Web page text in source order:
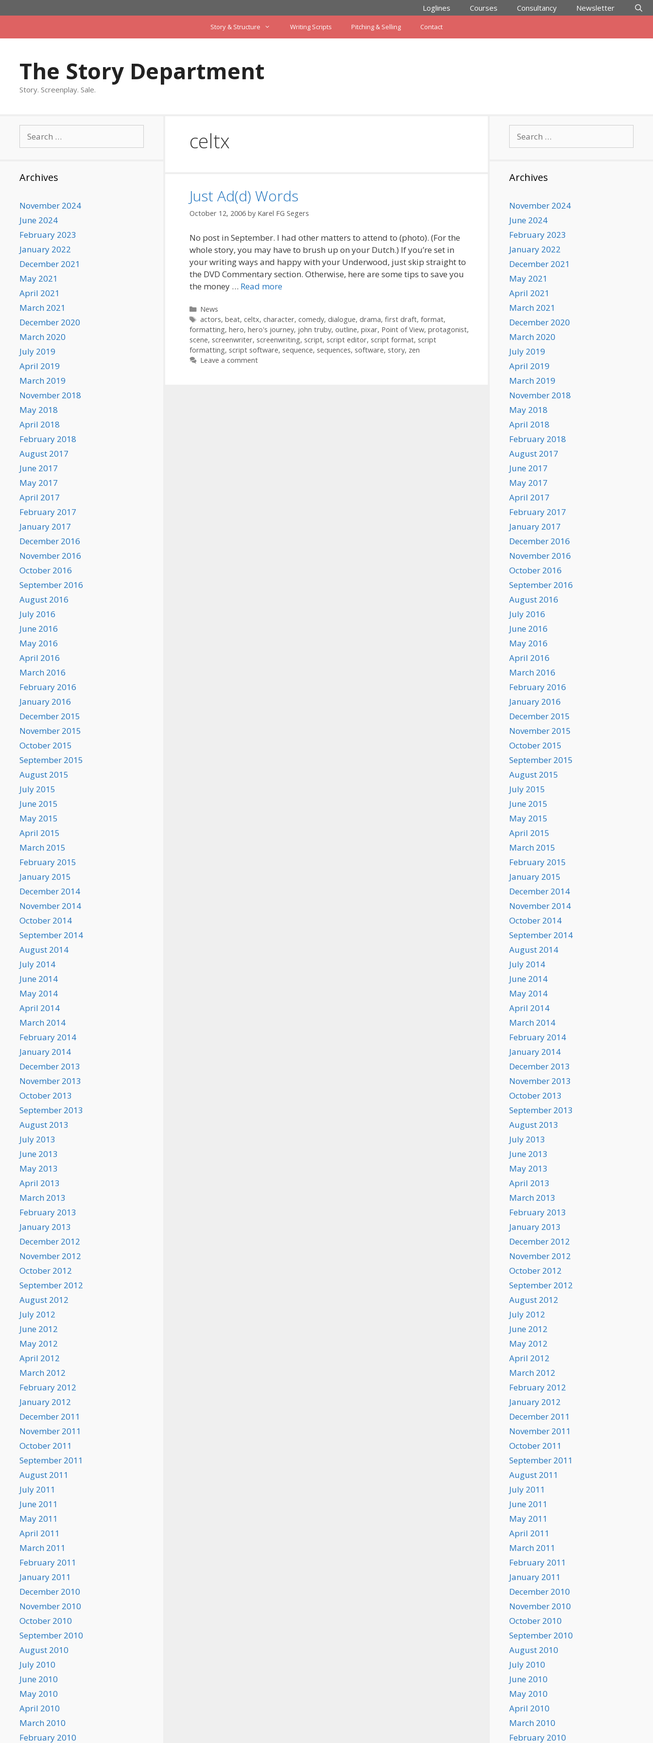
to
Loglines Courses Consultancy Newsletter
Story & Structure Writing Scripts Pitching & Selling Contact
The Story Department
Story. Screenplay. Sale.
celtx
Just Ad(d) Words
October 12, 2006 by Karel FG Segers
No post in September. I had other matters to attend to (photo). (For the
whole story, you may have to brush up on your Dutch.) If you’re set in
your writing ways and happy with your Underwood, just skip straight to
the DVD Commentary section. Otherwise, here are some tips to save you
the money … Read more
Categories
News
Tags
actors, beat, celtx, character, comedy, dialogue, drama, first draft, format,
formatting, hero, hero's journey, john truby, outline, pixar, Point of View, protagonist,
scene, screenwriter, screenwriting, script, script editor, script format, script
formatting, script software, sequence, sequences, software, story, zen
Leave a comment
for:
Archives
November 2024
June 2024
February 2023
January 2022
December 2021
May 2021
April 2021
March 2021
December 2020
March 2020
July 2019
April 2019
March 2019
November 2018
May 2018
April 2018
February 2018
August 2017
June 2017
May 2017
April 2017
February 2017
January 2017
December 2016
November 2016
October 2016
September 2016
August 2016
July 2016
June 2016
May 2016
April 2016
March 2016
February 2016
January 2016
December 2015
November 2015
October 2015
September 2015
August 2015
July 2015
June 2015
May 2015
April 2015
March 2015
February 2015
January 2015
December 2014
November 2014
October 2014
September 2014
August 2014
July 2014
June 2014
May 2014
April 2014
March 2014
February 2014
January 2014
December 2013
November 2013
October 2013
September 2013
August 2013
July 2013
June 2013
May 2013
April 2013
March 2013
February 2013
January 2013
December 2012
November 2012
October 2012
September 2012
August 2012
July 2012
June 2012
May 2012
April 2012
March 2012
February 2012
January 2012
December 2011
November 2011
October 2011
September 2011
August 2011
July 2011
June 2011
May 2011
April 2011
March 2011
February 2011
January 2011
December 2010
November 2010
October 2010
September 2010
August 2010
July 2010
June 2010
May 2010
April 2010
March 2010
February 2010
for:
Archives
November 2024
June 2024
February 2023
January 2022
December 2021
May 2021
April 2021
March 2021
December 2020
March 2020
July 2019
April 2019
March 2019
November 2018
May 2018
April 2018
February 2018
August 2017
June 2017
May 2017
April 2017
February 2017
January 2017
December 2016
November 2016
October 2016
September 2016
August 2016
July 2016
June 2016
May 2016
April 2016
March 2016
February 2016
January 2016
December 2015
November 2015
October 2015
September 2015
August 2015
July 2015
June 2015
May 2015
April 2015
March 2015
February 2015
January 2015
December 2014
November 2014
October 2014
September 2014
August 2014
July 2014
June 2014
May 2014
April 2014
March 2014
February 2014
January 2014
December 2013
November 2013
October 2013
September 2013
August 2013
July 2013
June 2013
May 2013
April 2013
March 2013
February 2013
January 2013
December 2012
November 2012
October 2012
September 2012
August 2012
July 2012
June 2012
May 2012
April 2012
March 2012
February 2012
January 2012
December 2011
November 2011
October 2011
September 2011
August 2011
July 2011
June 2011
May 2011
April 2011
March 2011
February 2011
January 2011
December 2010
November 2010
October 2010
September 2010
August 2010
July 2010
June 2010
May 2010
April 2010
March 2010
February 2010